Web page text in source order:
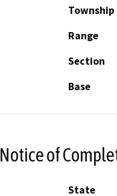
Township
Range
Section
Base
Notice of
State